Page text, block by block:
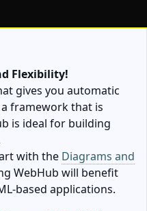
Flexibility!
gives you automatic
framework that is
is ideal for building
with the Diagrams and
WebHub will benefit
based applications.